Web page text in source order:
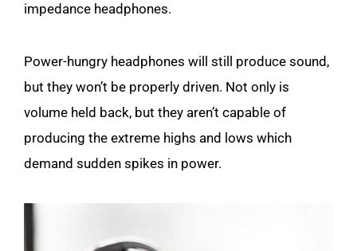
impedance headphones.
Power-hungry headphones will still produce sound,
but they won’t be properly driven. Not only is
volume held back, but they aren’t capable of
producing the extreme highs and lows which
demand sudden spikes in power.